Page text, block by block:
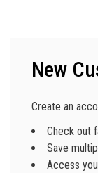
New
Create an
Check out
Save
Access